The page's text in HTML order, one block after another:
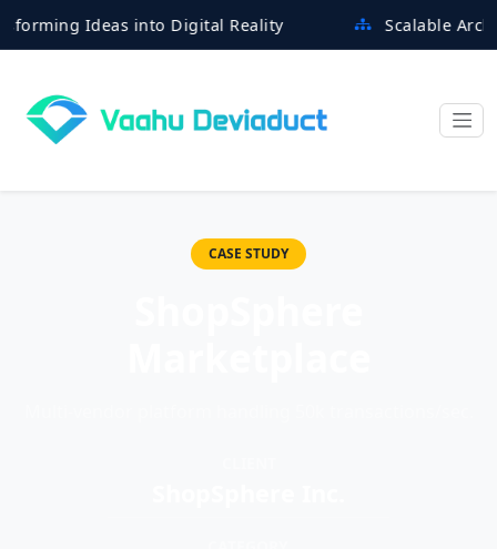
Ideas into Digital Reality Scalable
CASE STUDY